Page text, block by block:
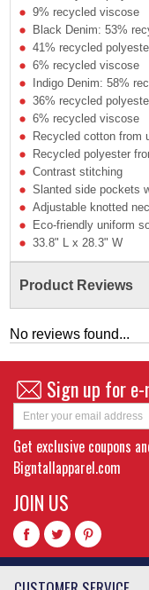
9% recycled viscose
Black Denim: 53%
41% recycled
6% recycled viscose
Indigo Denim: 58%
36% recycled
6% recycled viscose
Recycled cotton from
Recycled polyester
Contrast stitching
Slanted side pockets
Adjustable knotted
Eco-friendly uniform
33.8" L x 28.3" W
Product Reviews
No reviews found...
Sign up for
Get exclusive coupons
Bigntallapparel.com
JOIN US